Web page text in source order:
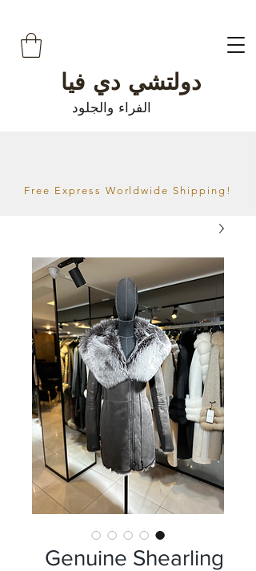
دولتشي دي فيا
الفراء والجلود
Free Express Worldwide Shipping!
Genuine Shearling